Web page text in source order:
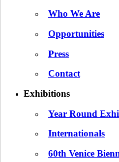
Who We Are
Opportunities
Press
Contact
Exhibitions
Year Round
Internationals
60th Venice